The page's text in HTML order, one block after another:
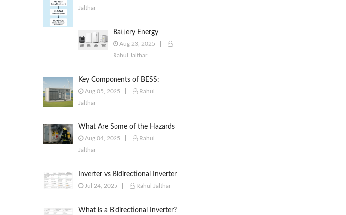
Guide from Cell to System
Jalthar
Battery Energy
Storage Systems
(BESS): Powering the
Aug 23, 2025
Rahul Jalthar
Key Components of BESS:
Battery Modules, BMS, PCS,
EMS, SCADA & More
Aug 05, 2025
Rahul
Jalthar
What Are Some of the Hazards
of ESS?
Aug 04, 2025
Rahul
Jalthar
Inverter vs Bidirectional Inverter
vs PCS – What’s the Difference?
Jul 24, 2025 Rahul Jalthar
What is a Bidirectional Inverter?